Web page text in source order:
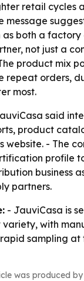
retail cycles
message
as both a factory
not just a
product mix
repeat orders,
most.
said
product
website. - The
profile
business
partners.
- JauviCasa is
variety, with
sampling at
was produced